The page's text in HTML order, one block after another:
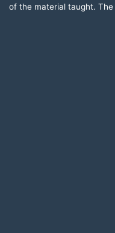
of the material taught.